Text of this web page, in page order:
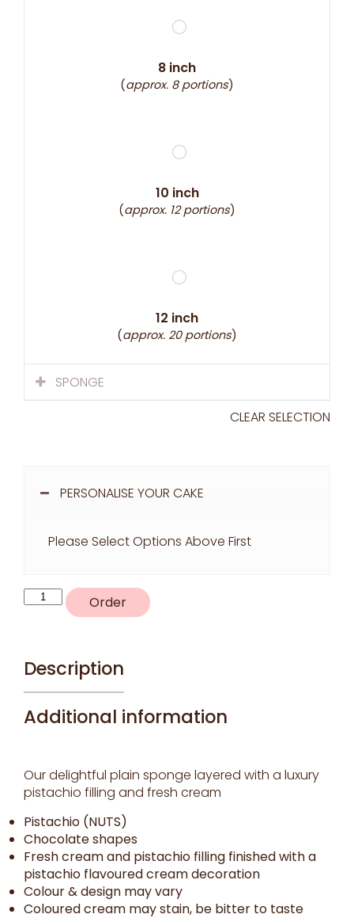
8 inch
(approx. 8 portions)
10 inch
(approx. 12 portions)
12 inch
(approx. 20 portions)
SPONGE
CLEAR SELECTION
PERSONALISE YOUR CAKE
Please Select Options Above First
R58
quantity
Order
Description
Additional information
Our delightful plain sponge layered with a luxury
pistachio filling and fresh cream
Pistachio (NUTS)
Chocolate shapes
Fresh cream and pistachio filling finished with a
pistachio flavoured cream decoration
Colour & design may vary
Coloured cream may stain, be bitter to taste